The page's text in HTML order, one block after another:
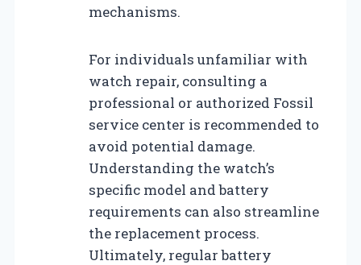
mechanisms.
For individuals unfamiliar with
watch repair, consulting a
professional or authorized Fossil
service center is recommended to
avoid potential damage.
Understanding the watch’s
specific model and battery
requirements can also streamline
the replacement process.
Ultimately, regular battery